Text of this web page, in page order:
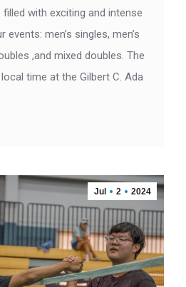
with exciting and intense
men’s singles, men’s
,and mixed doubles. The
time at the Gilbert C. Ada
Jul 2 2024